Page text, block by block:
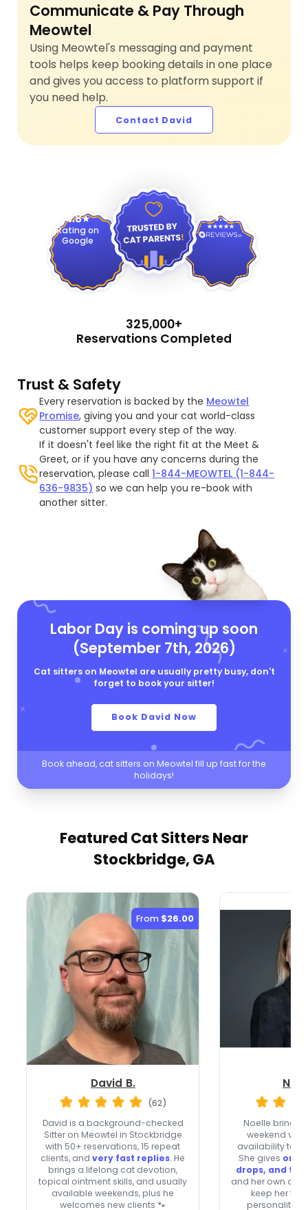
Communicate & Pay Through
Meowtel
Using Meowtel's messaging and payment
tools helps keep booking details in one place
and gives you access to platform support if
you need help.
Contact David
4.8
Rating on
Google
4.9
325,000+
Reservations Completed
Trust & Safety
Every reservation is backed by the Meowtel
Promise, giving you and your cat world-class
customer support every step of the way.
If it doesn't feel like the right fit at the Meet &
Greet, or if you have any concerns during the
reservation, please call1-844-MEOWTEL (1-844-
636-9835) so we can help you re-book with
another sitter.
Labor Day is coming up soon
(September 7th, 2026)
Cat sitters on Meowtel are usually pretty busy, don't
forget to book your sitter!
Book David Now
Book ahead, cat sitters on Meowtel fill up fast for the
holidays!
Featured Cat Sitters Near
Stockbridge, GA
From $26.00
David B.
(62)
David is a background-checked
Sitter on Meowtel in Stockbridge
with 50+ reservations, 15 repeat
clients, andvery fast replies. He
brings a lifelong cat devotion,
topical ointment skills, and usually
available weekends, plus he
welcomes new clients 🐾
Noelle brings
weekend
availability to
She gives oral
drops, and
and her own
keep her
personalities